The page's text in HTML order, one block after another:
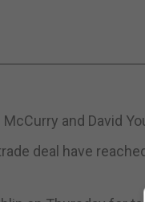
and David
deal have